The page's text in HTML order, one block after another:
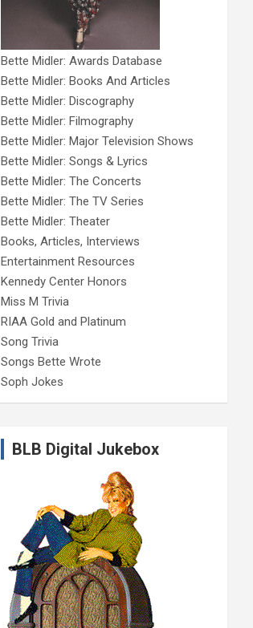
Bette Midler: Awards Database
Bette Midler: Books And Articles
Bette Midler: Discography
Bette Midler: Filmography
Bette Midler: Major Television Shows
Bette Midler: Songs & Lyrics
Bette Midler: The Concerts
Bette Midler: The TV Series
Bette Midler: Theater
Books, Articles, Interviews
Entertainment Resources
Kennedy Center Honors
Miss M Trivia
RIAA Gold and Platinum
Song Trivia
Songs Bette Wrote
Soph Jokes
BLB Digital Jukebox